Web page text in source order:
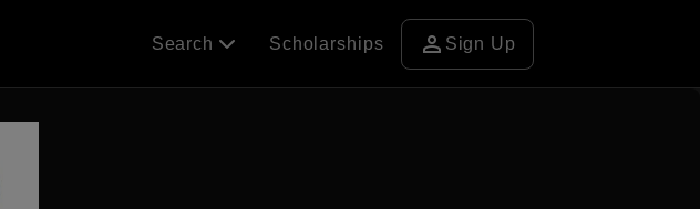
Search Scholarships person Sign Up